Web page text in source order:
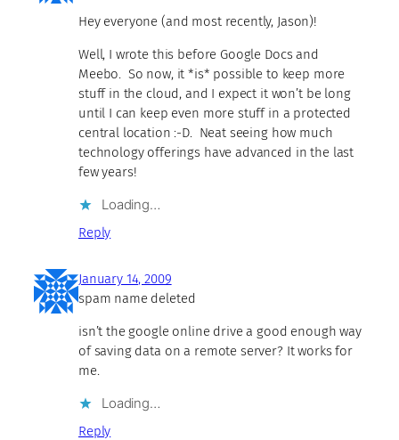
Hey everyone (and most recently, Jason)!
Well, I wrote this before Google Docs and
Meebo. So now, it *is* possible to keep more
stuff in the cloud, and I expect it won’t be long
until I can keep even more stuff in a protected
central location :-D. Neat seeing how much
technology offerings have advanced in the last
few years!
Loading…
Reply
January 14, 2009
spam name deleted
isn’t the google online drive a good enough way
of saving data on a remote server? It works for
me.
Loading…
Reply